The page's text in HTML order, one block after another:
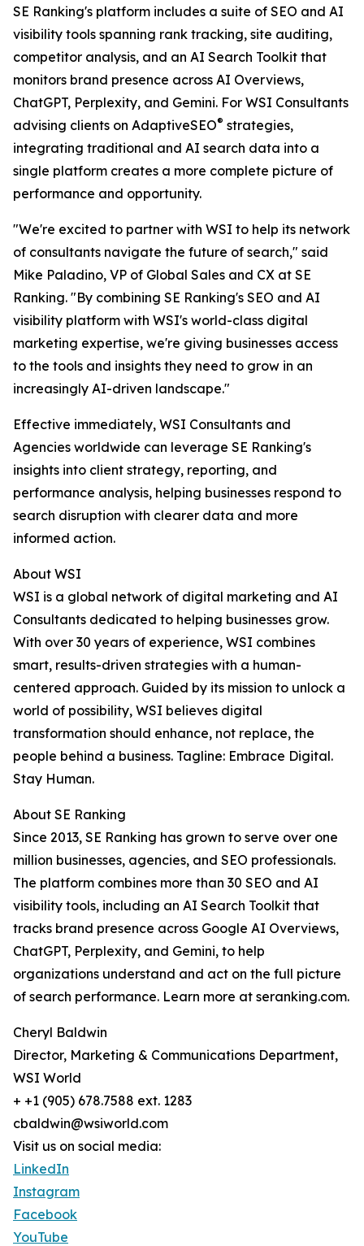
SE Ranking's platform includes a suite of SEO and AI
visibility tools spanning rank tracking, site auditing,
competitor analysis, and an AI Search Toolkit that
monitors brand presence across AI Overviews,
ChatGPT, Perplexity, and Gemini. For WSI Consultants
advising clients on AdaptiveSEO® strategies,
integrating traditional and AI search data into a
single platform creates a more complete picture of
performance and opportunity.
"We're excited to partner with WSI to help its network
of consultants navigate the future of search," said
Mike Paladino, VP of Global Sales and CX at SE
Ranking. "By combining SE Ranking's SEO and AI
visibility platform with WSI's world-class digital
marketing expertise, we're giving businesses access
to the tools and insights they need to grow in an
increasingly AI-driven landscape."
Effective immediately, WSI Consultants and
Agencies worldwide can leverage SE Ranking's
insights into client strategy, reporting, and
performance analysis, helping businesses respond to
search disruption with clearer data and more
informed action.
About WSI
WSI is a global network of digital marketing and AI
Consultants dedicated to helping businesses grow.
With over 30 years of experience, WSI combines
smart, results-driven strategies with a human-
centered approach. Guided by its mission to unlock a
world of possibility, WSI believes digital
transformation should enhance, not replace, the
people behind a business. Tagline: Embrace Digital.
Stay Human.
About SE Ranking
Since 2013, SE Ranking has grown to serve over one
million businesses, agencies, and SEO professionals.
The platform combines more than 30 SEO and AI
visibility tools, including an AI Search Toolkit that
tracks brand presence across Google AI Overviews,
ChatGPT, Perplexity, and Gemini, to help
organizations understand and act on the full picture
of search performance. Learn more at seranking.com.
Cheryl Baldwin
Director, Marketing & Communications Department,
WSI World
+ +1 (905) 678.7588 ext. 1283
cbaldwin@wsiworld.com
Visit us on social media:
LinkedIn
Instagram
Facebook
YouTube